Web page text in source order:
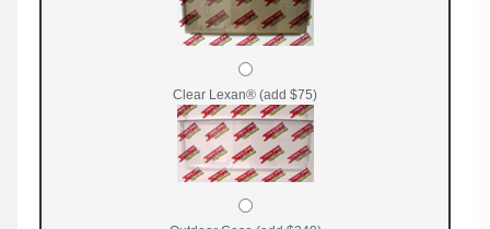
Clear Lexan® (add $75)